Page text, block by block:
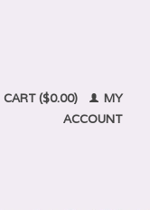
CART ($0.00)
MY
ACCOUNT